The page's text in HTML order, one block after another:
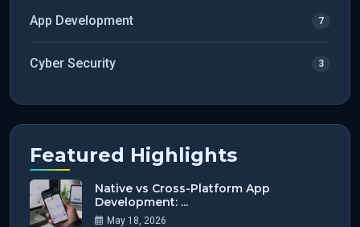
App Development 7
Cyber Security 3
Featured Highlights
Native vs Cross-Platform App
Development: ...
May 18, 2026